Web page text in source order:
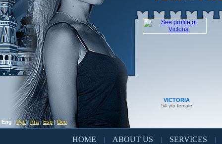
Eng | Рус|Fra|Esp | Deu
VICTORIA
54 y/o female
HOME ABOUT US SERVICES